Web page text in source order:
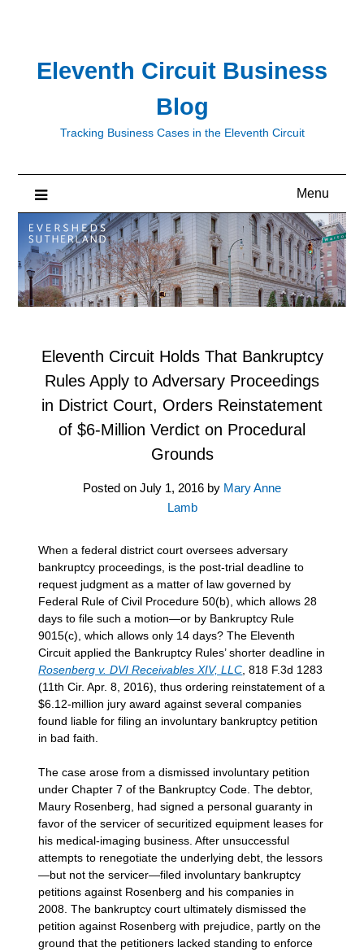
Eleventh Circuit Business
Blog
Tracking Business Cases in the Eleventh Circuit
Menu
Eleventh Circuit Holds That Bankruptcy
Rules Apply to Adversary Proceedings
in District Court, Orders Reinstatement
of $6-Million Verdict on Procedural
Grounds
Posted on July 1, 2016 by Mary Anne
Lamb
When a federal district court oversees adversary
bankruptcy proceedings, is the post-trial deadline to
request judgment as a matter of law governed by
Federal Rule of Civil Procedure 50(b), which allows 28
days to file such a motion—or by Bankruptcy Rule
9015(c), which allows only 14 days? The Eleventh
Circuit applied the Bankruptcy Rules’ shorter deadline in
Rosenberg v. DVI Receivables XIV, LLC , 818 F.3d 1283
(11th Cir. Apr. 8, 2016), thus ordering reinstatement of a
$6.12-million jury award against several companies
found liable for filing an involuntary bankruptcy petition
in bad faith.
The case arose from a dismissed involuntary petition
under Chapter 7 of the Bankruptcy Code. The debtor,
Maury Rosenberg, had signed a personal guaranty in
favor of the servicer of securitized equipment leases for
his medical-imaging business. After unsuccessful
attempts to renegotiate the underlying debt, the lessors
—but not the servicer—filed involuntary bankruptcy
petitions against Rosenberg and his companies in
2008. The bankruptcy court ultimately dismissed the
petition against Rosenberg with prejudice, partly on the
ground that the petitioners lacked standing to enforce